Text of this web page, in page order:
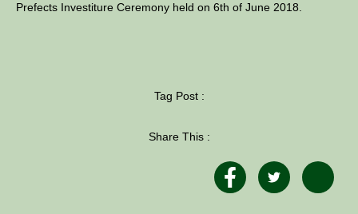
Prefects Investiture Ceremony held on 6th of June 2018.
Tag Post :
Share This :